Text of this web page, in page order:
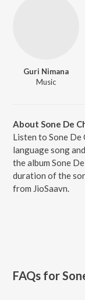
Guri Nimana
Music
About Sone De
Listen to Sone De
language song
the album Sone
duration of the
from JioSaavn.
FAQs for